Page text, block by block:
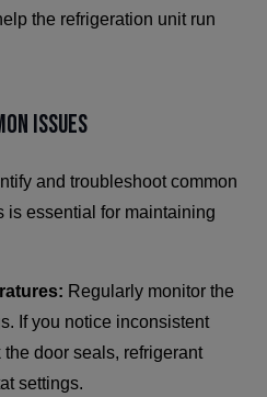
the refrigeration unit run
Issues
and troubleshoot common
is essential for maintaining
Regularly monitor the
If you notice inconsistent
door seals, refrigerant
settings.